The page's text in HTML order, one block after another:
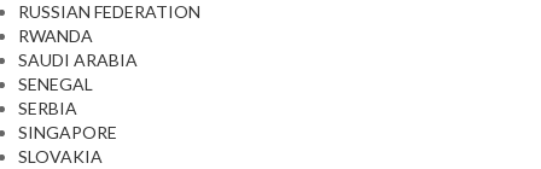
RUSSIAN FEDERATION
RWANDA
SAUDI ARABIA
SENEGAL
SERBIA
SINGAPORE
SLOVAKIA